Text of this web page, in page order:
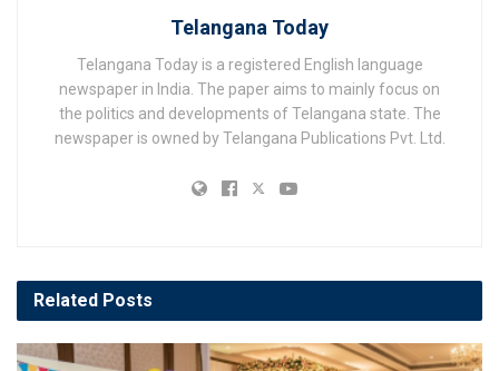
Telangana Today
Telangana Today is a registered English language
newspaper in India. The paper aims to mainly focus on
the politics and developments of Telangana state. The
newspaper is owned by Telangana Publications Pvt. Ltd.
Related Posts